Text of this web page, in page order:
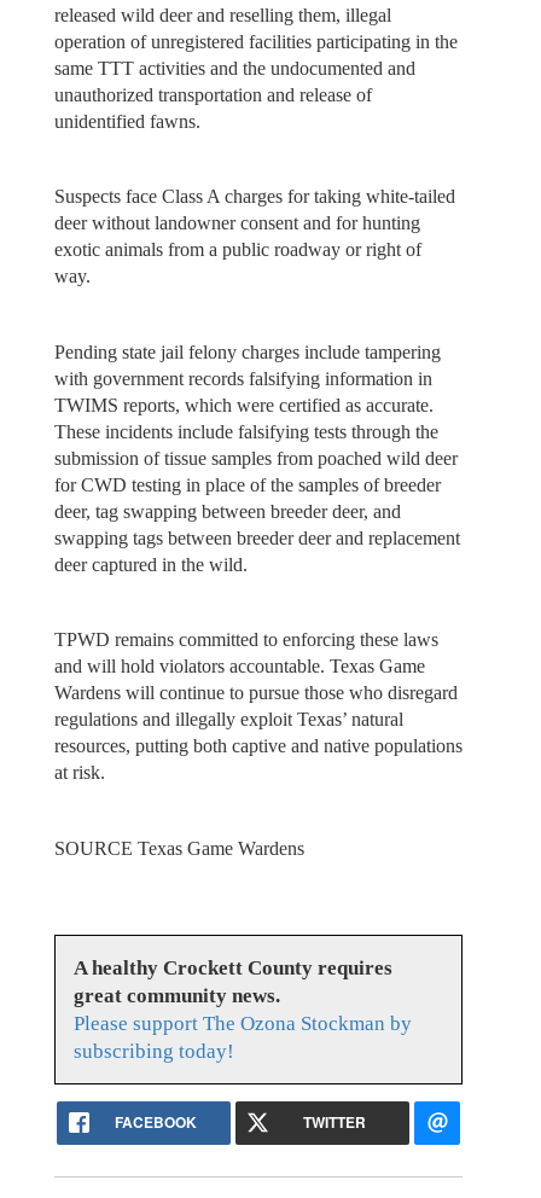
released wild deer and reselling them, illegal
operation of unregistered facilities participating in the
same TTT activities and the undocumented and
unauthorized transportation and release of
unidentified fawns.
Suspects face Class A charges for taking white-tailed
deer without landowner consent and for hunting
exotic animals from a public roadway or right of
way.
Pending state jail felony charges include tampering
with government records falsifying information in
TWIMS reports, which were certified as accurate.
These incidents include falsifying tests through the
submission of tissue samples from poached wild deer
for CWD testing in place of the samples of breeder
deer, tag swapping between breeder deer, and
swapping tags between breeder deer and replacement
deer captured in the wild.
TPWD remains committed to enforcing these laws
and will hold violators accountable. Texas Game
Wardens will continue to pursue those who disregard
regulations and illegally exploit Texas’ natural
resources, putting both captive and native populations
at risk.
SOURCE Texas Game Wardens
A healthy Crockett County requires
great community news.
Please support The Ozona Stockman by
subscribing today!
FACEBOOK TWITTER